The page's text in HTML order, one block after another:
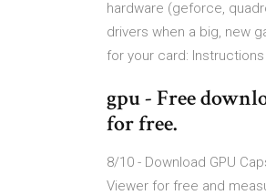
hardware (geforce,
drivers when a big, new
for your card:
gpu - Free
for free.
8/10 - Download GPU
Viewer for free and